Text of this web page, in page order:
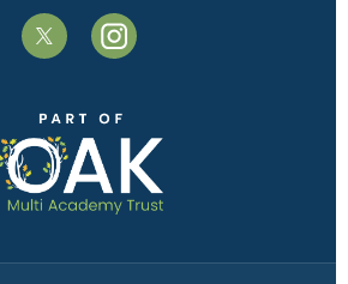
(opens
new
tab)
(opens
new
tab)
new